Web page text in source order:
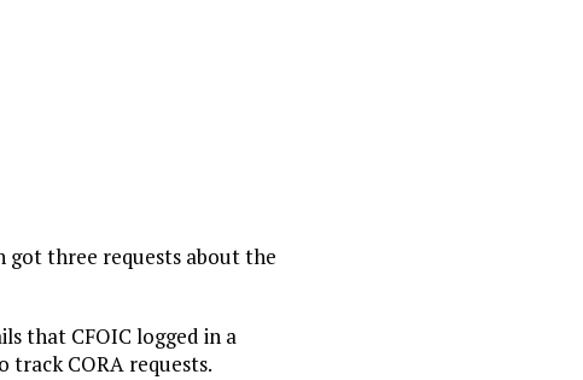
got three requests about the
that CFOIC logged in a
track CORA requests.